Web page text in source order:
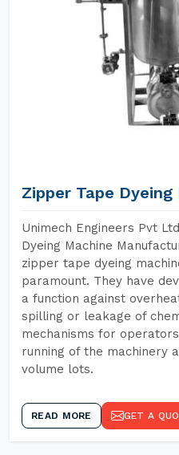
Zipper Tape Dyeing
Unimech Engineers Pvt
Dyeing Machine
zipper tape dyeing
paramount. They have
a function against
spilling or leakage of
mechanisms for
running of the machinery
volume lots.
READ MORE GET A